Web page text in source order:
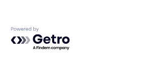
Powered by Getro.com